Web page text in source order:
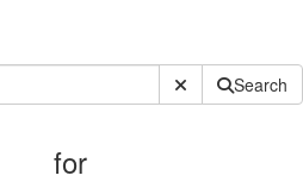
Submit SiteSearch
for